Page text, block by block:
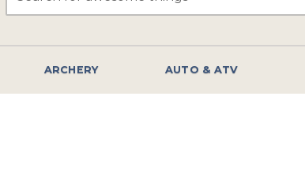
ARCHERY AUTO & ATV